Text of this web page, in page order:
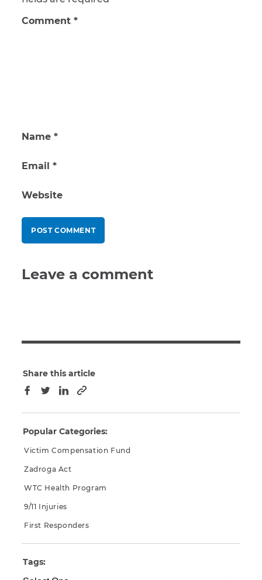
Comment *
Name *
Email *
Website
Leave a comment
Share this article
Facebook
TwitterLinkedInCopy to clipboard
Popular Categories:
Victim Compensation Fund
Zadroga Act
WTC Health Program
9/11 Injuries
First Responders
Tags: